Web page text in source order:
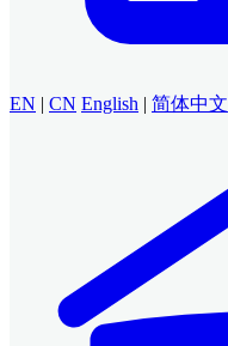
EN | CN English | 简体中文